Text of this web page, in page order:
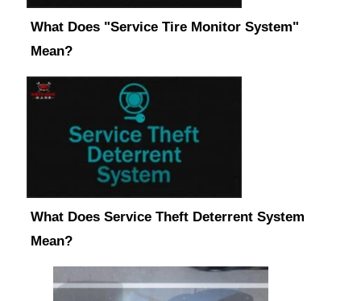
What Does "Service Tire Monitor System"
Mean?
What Does Service Theft Deterrent System
Mean?